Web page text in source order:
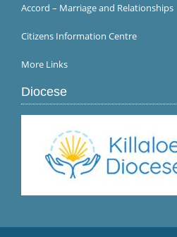
Accord – Marriage and Relationships
Citizens Information Centre
More Links
Diocese